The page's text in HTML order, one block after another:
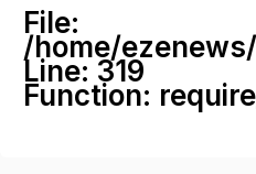
File:
/home/
Line: 319
Function: